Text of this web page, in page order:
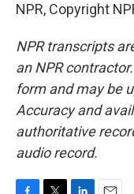
NPR, Copyright
NPR transcripts
an NPR
form and may be
Accuracy and
authoritative
audio record.